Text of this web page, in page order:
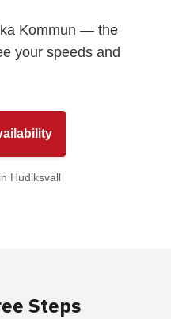
Kommun — the
your speeds and
Hudiksvall
Steps